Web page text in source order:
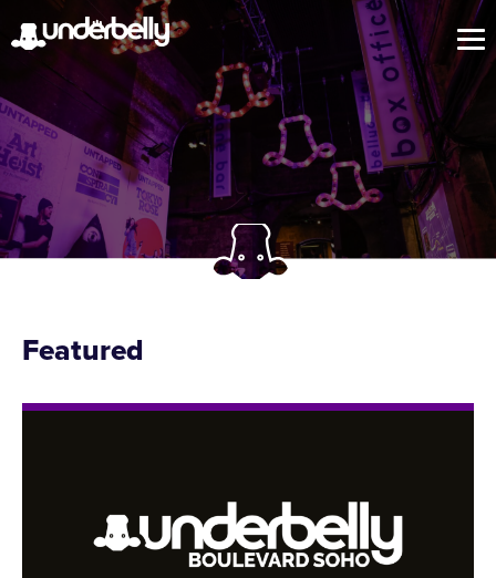
Featured